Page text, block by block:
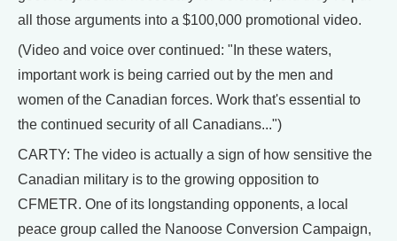
all those arguments into a $100,000 promotional video.
(Video and voice over continued: "In these waters,
important work is being carried out by the men and
women of the Canadian forces. Work that's essential to
the continued security of all Canadians...")
CARTY: The video is actually a sign of how sensitive the
Canadian military is to the growing opposition to
CFMETR. One of its longstanding opponents, a local
peace group called the Nanoose Conversion Campaign,